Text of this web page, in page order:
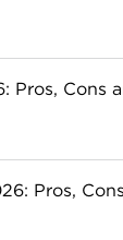
Pros, Cons
Pros,